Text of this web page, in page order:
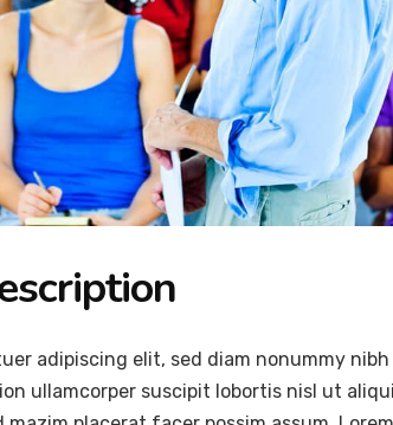
adipiscing elit, sed diam nonummy
ullamcorper suscipit lobortis nisl ut